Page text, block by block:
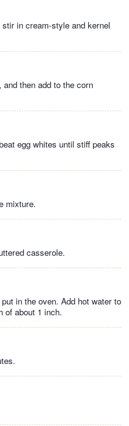
in cream-style and kernel
then add to the corn
egg whites until stiff peaks
mixture.
casserole.
in the oven. Add hot water to
of about 1 inch.